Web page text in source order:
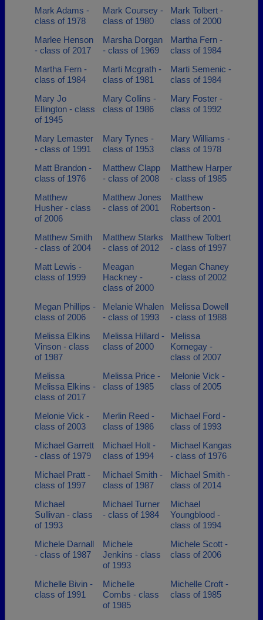
Mark Adams -
class of 1978
Mark Coursey -
class of 1980
Mark Tolbert -
class of 2000
Marlee Henson
- class of 2017
Marsha Dorgan
- class of 1969
Martha Fern -
class of 1984
Martha Fern -
class of 1984
Marti Mcgrath -
class of 1981
Marti Semenic -
class of 1984
Mary Jo
Ellington - class
of 1945
Mary Collins -
class of 1986
Mary Foster -
class of 1992
Mary Lemaster
- class of 1991
Mary Tynes -
class of 1953
Mary Williams -
class of 1978
Matt Brandon -
class of 1976
Matthew Clapp
- class of 2008
Matthew Harper
- class of 1985
Matthew
Husher - class
of 2006
Matthew Jones
- class of 2001
Matthew
Robertson -
class of 2001
Matthew Smith
- class of 2004
Matthew Starks
- class of 2012
Matthew Tolbert
- class of 1997
Matt Lewis -
class of 1999
Meagan
Hackney -
class of 2000
Megan Chaney
- class of 2002
Megan Phillips -
class of 2006
Melanie Whalen
- class of 1993
Melissa Dowell
- class of 1988
Melissa Elkins
Vinson - class
of 1987
Melissa Hillard -
class of 2000
Melissa
Kornegay -
class of 2007
Melissa
Melissa Elkins -
class of 2017
Melissa Price -
class of 1985
Melonie Vick -
class of 2005
Melonie Vick -
class of 2003
Merlin Reed -
class of 1986
Michael Ford -
class of 1993
Michael Garrett
- class of 1979
Michael Holt -
class of 1994
Michael Kangas
- class of 1976
Michael Pratt -
class of 1997
Michael Smith -
class of 1987
Michael Smith -
class of 2014
Michael
Sullivan - class
of 1993
Michael Turner
- class of 1984
Michael
Youngblood -
class of 1994
Michele Darnall
- class of 1987
Michele
Jenkins - class
of 1993
Michele Scott -
class of 2006
Michelle Bivin -
class of 1991
Michelle
Combs - class
of 1985
Michelle Croft -
class of 1985